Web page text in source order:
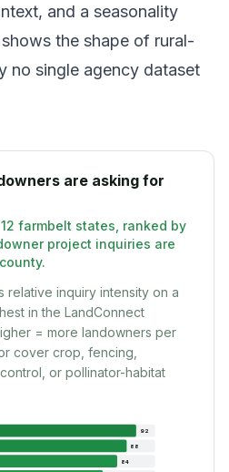
and a seasonality
the shape of rural-
no single agency dataset
are asking for
farmbelt states, ranked by
project inquiries are
relative inquiry intensity on a
in the LandConnect
= more landowners per
cover crop, fencing,
or pollinator-habitat
92
88
84